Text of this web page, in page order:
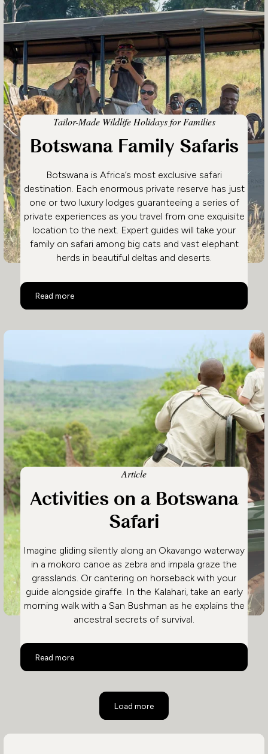
Tailor-Made Wildlife Holidays for Families
Botswana Family Safaris
Botswana is Africa’s most exclusive safari
destination. Each enormous private reserve has just
one or two luxury lodges guaranteeing a series of
private experiences as you travel from one exquisite
location to the next. Expert guides will take your
family on safari among big cats and vast elephant
herds in beautiful deltas and deserts.
Read more
Botswana Family Safaris
Article
Activities on a Botswana
Safari
Imagine gliding silently along an Okavango waterway
in a mokoro canoe as zebra and impala graze the
grasslands. Or cantering on horseback with your
guide alongside giraffe. In the Kalahari, take an early
morning walk with a San Bushman as he explains the
ancestral secrets of survival.
Read more
Activities on a Botswana Safari
Load more